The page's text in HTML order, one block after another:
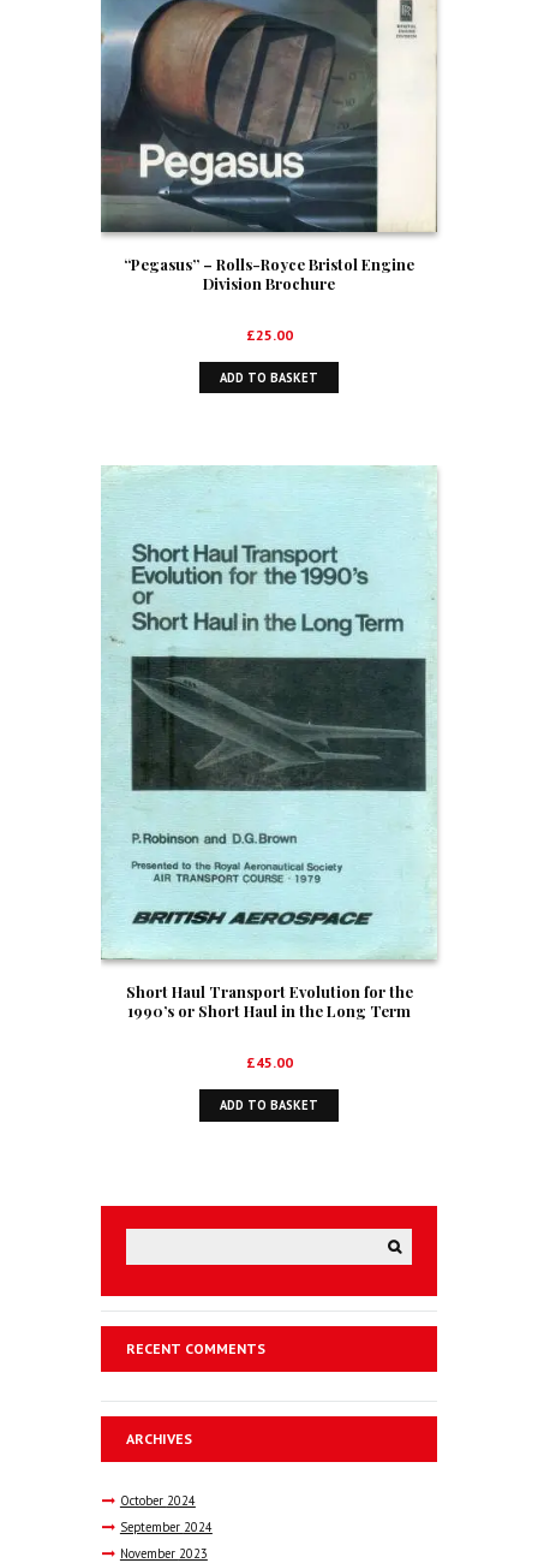
“Pegasus” – Rolls-Royce Bristol Engine
Division Brochure
£25.00
ADD TO BASKET
Short Haul Transport Evolution for the
1990’s or Short Haul in the Long Term
£45.00
ADD TO BASKET
RECENT COMMENTS
ARCHIVES
October 2024
September 2024
November 2023